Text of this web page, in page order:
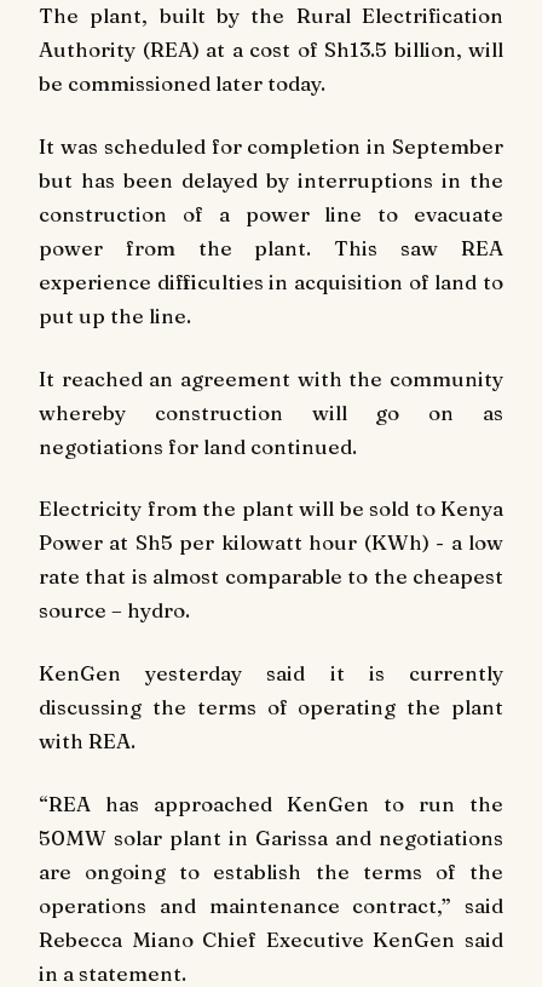
The plant, built by the Rural Electrification
Authority (REA) at a cost of Sh13.5 billion, will
be commissioned later today.
It was scheduled for completion in September
but has been delayed by interruptions in the
construction of a power line to evacuate
power from the plant. This saw REA
experience difficulties in acquisition of land to
put up the line.
It reached an agreement with the community
whereby construction will go on as
negotiations for land continued.
Electricity from the plant will be sold to Kenya
Power at Sh5 per kilowatt hour (KWh) - a low
rate that is almost comparable to the cheapest
source – hydro.
KenGen yesterday said it is currently
discussing the terms of operating the plant
with REA.
“REA has approached KenGen to run the
50MW solar plant in Garissa and negotiations
are ongoing to establish the terms of the
operations and maintenance contract,” said
Rebecca Miano Chief Executive KenGen said
in a statement.